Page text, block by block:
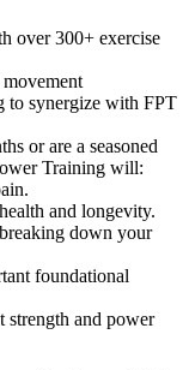
over 300+ exercise
to synergize with FPT
or are a seasoned
Training will:
and longevity.
down your
foundational
strength and power